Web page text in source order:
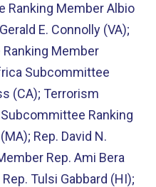
Ranking Member Albio
E. Connolly (VA);
Member
Subcommittee
(CA); Terrorism
Ranking
Rep. David N.
Rep. Ami Bera
Tulsi Gabbard (HI);